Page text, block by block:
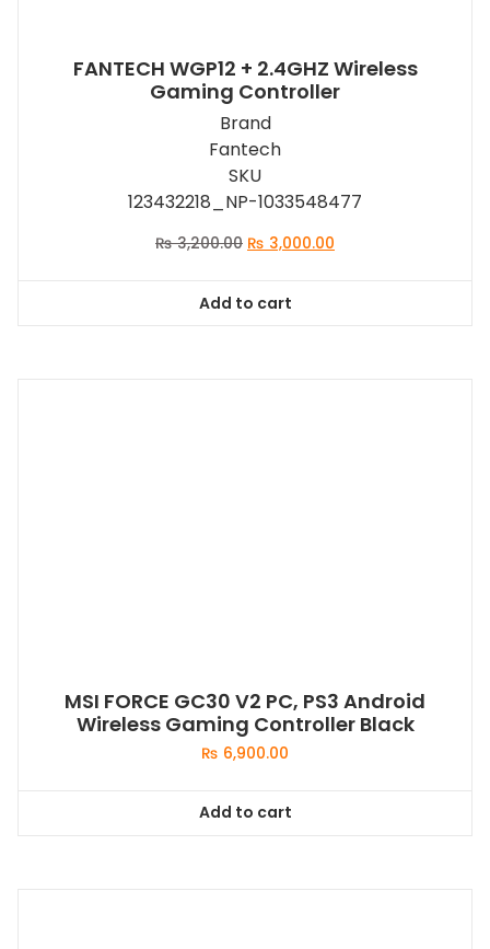
FANTECH WGP12 + 2.4GHZ Wireless
Gaming Controller
Brand
Fantech
SKU
123432218_NP-1033548477
₨3,200.00 Original
₨ 3,200.00.
₨ 3,000.00
Add to cart
MSI FORCE GC30 V2 PC, PS3 Android
Wireless Gaming Controller Black
₨ 6,900.00
Add to cart